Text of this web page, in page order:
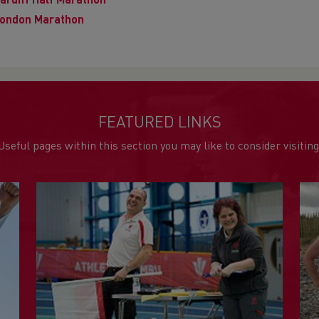
Marathon
FEATURED LINKS
pages within this section you may like to consider